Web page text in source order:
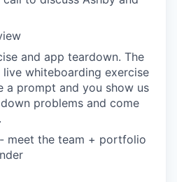
and app teardown. The
whiteboarding exercise
a prompt and you show us
problems and come
meet the team + portfolio